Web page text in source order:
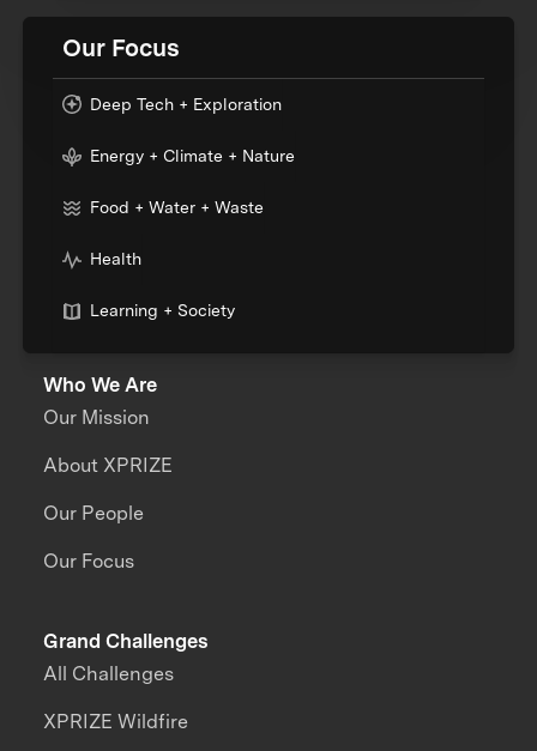
Our Focus
Deep Tech + Exploration
Energy + Climate + Nature
Food + Water + Waste
Health
Learning + Society
Who We Are
Our Mission
About XPRIZE
Our People
Our Focus
Grand Challenges
All Challenges
XPRIZE Wildfire